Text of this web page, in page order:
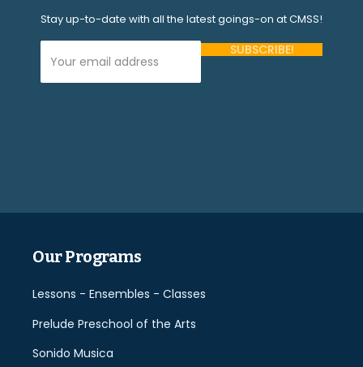
Stay up-to-date with all the latest goings-on at CMSS!
Our Programs
Lessons - Ensembles - Classes
Prelude Preschool of the Arts
Sonido Musica